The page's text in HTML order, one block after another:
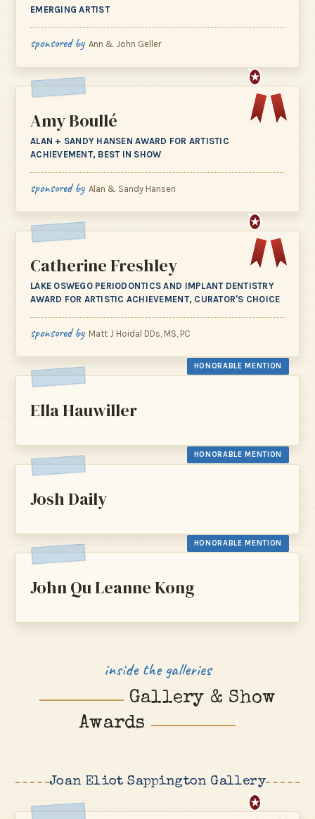
EMERGING ARTIST
sponsored by Ann & John Geller
★
Amy Boullé
ALAN + SANDY HANSEN AWARD FOR ARTISTIC
ACHIEVEMENT, BEST IN SHOW
sponsored by Alan & Sandy Hansen
★
Catherine Freshley
LAKE OSWEGO PERIODONTICS AND IMPLANT DENTISTRY
AWARD FOR ARTISTIC ACHIEVEMENT, CURATOR'S CHOICE
sponsored by Matt J Hoidal DDs, MS, PC
HONORABLE MENTION
Ella Hauwiller
HONORABLE MENTION
Josh Daily
HONORABLE MENTION
John Qu Leanne Kong
inside the galleries
Gallery & Show
Awards
Joan Eliot Sappington Gallery
★